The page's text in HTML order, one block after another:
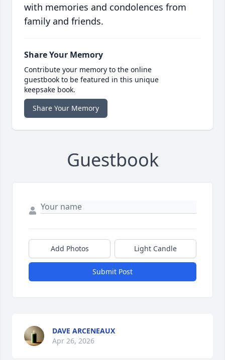
with memories and condolences from
family and friends.
Share Your Memory
Contribute your memory to the online
guestbook to be featured in this unique
keepsake book.
Share Your Memory
Guestbook
Add Photos Light Candle
Submit Post
DAVE ARCENEAUX
Apr 26, 2026